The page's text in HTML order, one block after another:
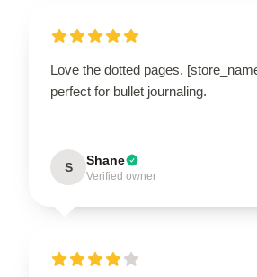
Love the dotted pages.
perfect for bullet journaling.
S Shane
Verified owner